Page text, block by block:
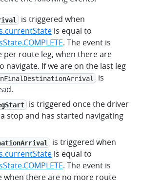
is triggered when
is equal to
. The event is
per route leg, when there are
navigate. If we are on the last leg
is
is triggered once the driver
stop and has started navigating
is triggered when
is equal to
. The event is
when there are no more route